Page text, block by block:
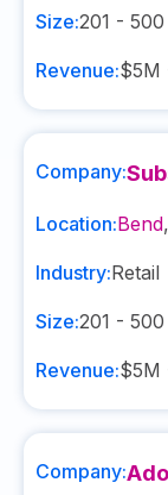
Size:201 - 500
Revenue:$5M
Company:
Location:Bend,
Industry:Retail
Size:201 - 500
Revenue:$5M
Company: